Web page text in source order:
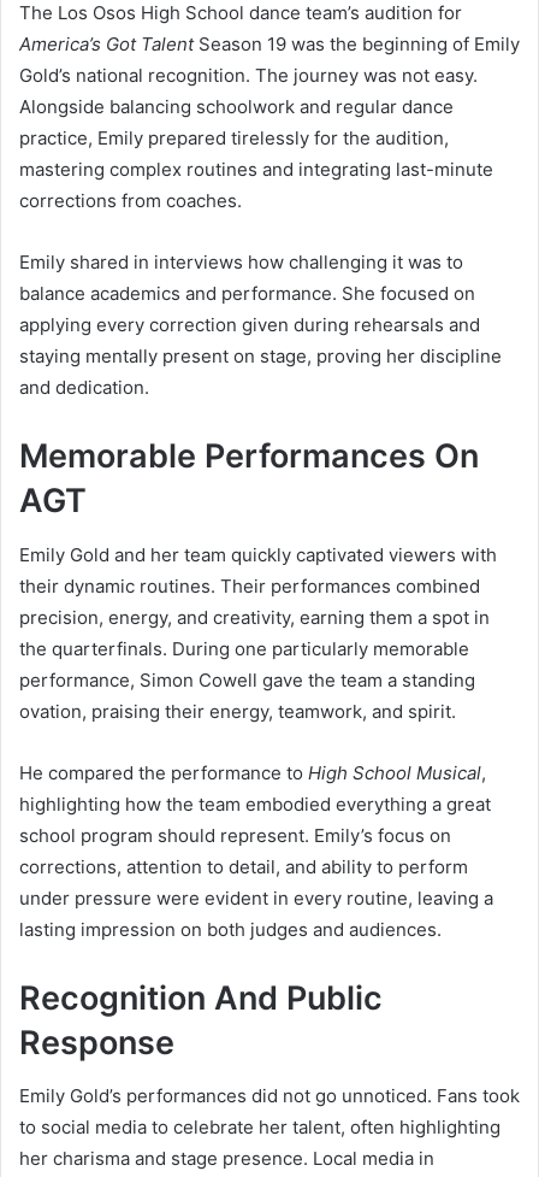
The Los Osos High School dance team’s audition for
America’s Got TalentSeason 19 was the beginning of Emily
Gold’s national recognition. The journey was not easy.
Alongside balancing schoolwork and regular dance
practice, Emily prepared tirelessly for the audition,
mastering complex routines and integrating last-minute
corrections from coaches.
Emily shared in interviews how challenging it was to
balance academics and performance. She focused on
applying every correction given during rehearsals and
staying mentally present on stage, proving her discipline
and dedication.
Memorable Performances On
AGT
Emily Gold and her team quickly captivated viewers with
their dynamic routines. Their performances combined
precision, energy, and creativity, earning them a spot in
the quarterfinals. During one particularly memorable
performance, Simon Cowell gave the team a standing
ovation, praising their energy, teamwork, and spirit.
He compared the performance to High School Musical,
highlighting how the team embodied everything a great
school program should represent. Emily’s focus on
corrections, attention to detail, and ability to perform
under pressure were evident in every routine, leaving a
lasting impression on both judges and audiences.
Recognition And Public
Response
Emily Gold’s performances did not go unnoticed. Fans took
to social media to celebrate her talent, often highlighting
her charisma and stage presence. Local media in